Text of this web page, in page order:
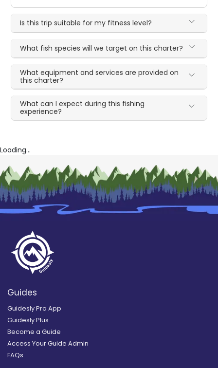
Is this trip suitable for my fitness level?
What fish species will we target on this charter?
What equipment and services are provided on
this charter?
What can I expect during this fishing
experience?
Loading...
Guides
Guidesly Pro App
Guidesly Plus
Become a Guide
Access Your Guide Admin
FAQs